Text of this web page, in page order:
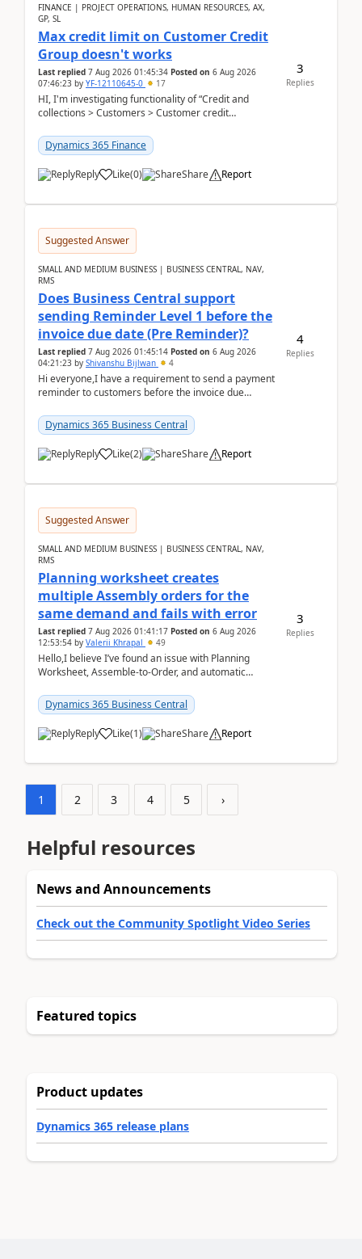
FINANCE | PROJECT OPERATIONS, HUMAN RESOURCES, AX,
GP, SL
Max credit limit on Customer Credit
Group doesn't works
Last replied 7 Aug 2026 01:45:34 Posted on 6 Aug 2026
07:46:23 by YF-12110645-0 17
HI, I'm investigating functionality of “Credit and
collections > Customers > Customer credit
Dynamics 365 Finance
Reply Like(0) Share Report
3
Replies
Suggested Answer
SMALL AND MEDIUM BUSINESS | BUSINESS CENTRAL, NAV,
RMS
Does Business Central support
sending Reminder Level 1 before the
invoice due date (Pre Reminder)?
Last replied 7 Aug 2026 01:45:14 Posted on 6 Aug 2026
04:21:23 by Shivanshu Bijlwan 4
Hi everyone,I have a requirement to send a payment
reminder to customers before the invoice due
2026Reminder...
Dynamics 365 Business Central
Reply Like(2) Share Report
4
Replies
Suggested Answer
SMALL AND MEDIUM BUSINESS | BUSINESS CENTRAL, NAV,
RMS
Planning worksheet creates
multiple Assembly orders for the
same demand and fails with error
Last replied 7 Aug 2026 01:41:17 Posted on 6 Aug 2026
12:53:54 by Valerii Khrapal 49
Hello,I believe I’ve found an issue with Planning
Worksheet, Assemble-to-Order, and automatic
28.3 (...
Dynamics 365 Business Central
Reply Like(1) Share Report
3
Replies
1 2 3 4 5 ›
Helpful resources
News and Announcements
Check out the Community Spotlight Video Series
Featured topics
Product updates
Dynamics 365 release plans